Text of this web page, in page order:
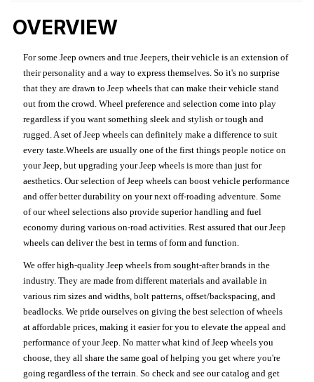
OVERVIEW
For some Jeep owners and true Jeepers, their vehicle is an extension of
their personality and a way to express themselves. So it's no surprise
that they are drawn to Jeep wheels that can make their vehicle stand
out from the crowd. Wheel preference and selection come into play
regardless if you want something sleek and stylish or tough and
rugged. A set of Jeep wheels can definitely make a difference to suit
every taste.Wheels are usually one of the first things people notice on
your Jeep, but upgrading your Jeep wheels is more than just for
aesthetics. Our selection of Jeep wheels can boost vehicle performance
and offer better durability on your next off-roading adventure. Some
of our wheel selections also provide superior handling and fuel
economy during various on-road activities. Rest assured that our Jeep
wheels can deliver the best in terms of form and function.
We offer high-quality Jeep wheels from sought-after brands in the
industry. They are made from different materials and available in
various rim sizes and widths, bolt patterns, offset/backspacing, and
beadlocks. We pride ourselves on giving the best selection of wheels
at affordable prices, making it easier for you to elevate the appeal and
performance of your Jeep. No matter what kind of Jeep wheels you
choose, they all share the same goal of helping you get where you're
going regardless of the terrain. So check and see our catalog and get